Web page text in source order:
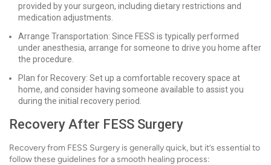
provided by your surgeon, including dietary restrictions and
medication adjustments.
Arrange Transportation: Since FESS is typically performed
under anesthesia, arrange for someone to drive you home after
the procedure.
Plan for Recovery: Set up a comfortable recovery space at
home, and consider having someone available to assist you
during the initial recovery period.
Recovery After FESS Surgery
Recovery from FESS Surgery is generally quick, but it’s essential to
follow these guidelines for a smooth healing process: